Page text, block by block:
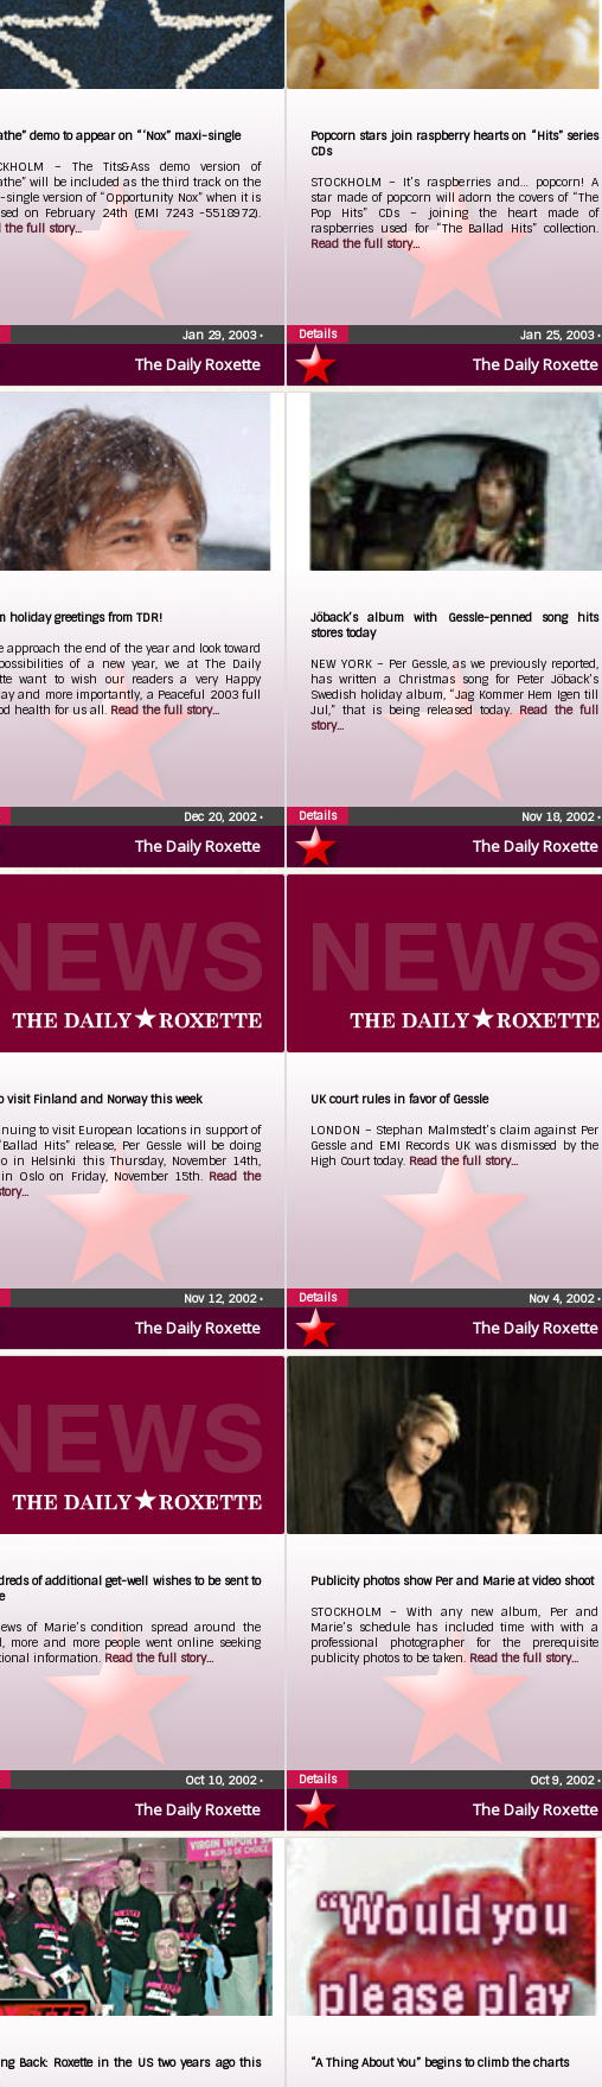
The Daily Roxette
demo to appear on “‘Nox” maxi-single
– The Tits&Ass demo version of
will be included as the third track on the
single version of “Opportunity Nox” when it is
on February 24th (EMI 7243 -5518972).
the full story...
Jan 29, 2003•
The Daily Roxette
Popcorn stars join raspberry hearts on “Hits” series
CDs
STOCKHOLM – It’s raspberries and… popcorn! A
star made of popcorn will adorn the covers of “The
Pop Hits” CDs – joining the heart made of
raspberries used for “The Ballad Hits” collection.
Read the full story...
Jan 25, 2003•
Details
The Daily Roxette
holiday greetings from TDR!
approach the end of the year and look toward
of a new year, we at The Daily
want to wish our readers a very Happy
and more importantly, a Peaceful 2003 full
health for us all. Read the full story...
Dec 20, 2002•
The Daily Roxette
Jöback’s album with Gessle-penned song hits
stores today
NEW YORK – Per Gessle, as we previously reported,
has written a Christmas song for Peter Jöback’s
Swedish holiday album, “Jag Kommer Hem Igen till
Jul,” that is being released today.Read the full
story...
Nov 18, 2002•
Details
The Daily Roxette
visit Finland and Norway this week
to visit European locations in support of
Hits” release, Per Gessle will be doing
in Helsinki this Thursday, November 14th,
Oslo on Friday, November 15th. Read the
Nov 12, 2002•
The Daily Roxette
UK court rules in favor of Gessle
LONDON – Stephan Malmstedt’s claim against Per
Gessle and EMI Records UK was dismissed by the
High Court today. Read the full story...
Nov 4, 2002•
Details
The Daily Roxette
of additional get-well wishes to be sent to
of Marie’s condition spread around the
more and more people went online seeking
information. Read the full story...
Oct 10, 2002•
The Daily Roxette
Publicity photos show Per and Marie at video shoot
STOCKHOLM – With any new album, Per and
Marie’s schedule has included time with with a
professional photographer for the prerequisite
publicity photos to be taken.Read the full story...
Oct 9, 2002•
Details
Back: Roxette in the US two years ago this
“A Thing About You” begins to climb the charts